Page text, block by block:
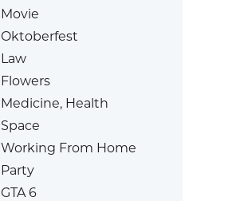
Movie
Oktoberfest
Law
Flowers
Medicine, Health
Space
Working From Home
Party
GTA 6